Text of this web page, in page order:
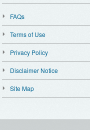
FAQs
Terms of Use
Privacy Policy
Disclaimer Notice
Site Map